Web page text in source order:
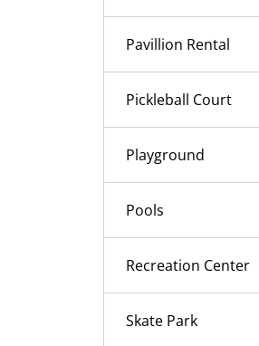
Pavillion Rental
Pickleball Court
Playground
Pools
Recreation Center
Skate Park